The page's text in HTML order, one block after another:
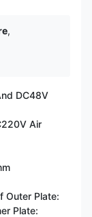
,
DC48V
Air
Outer Plate:
Plate: